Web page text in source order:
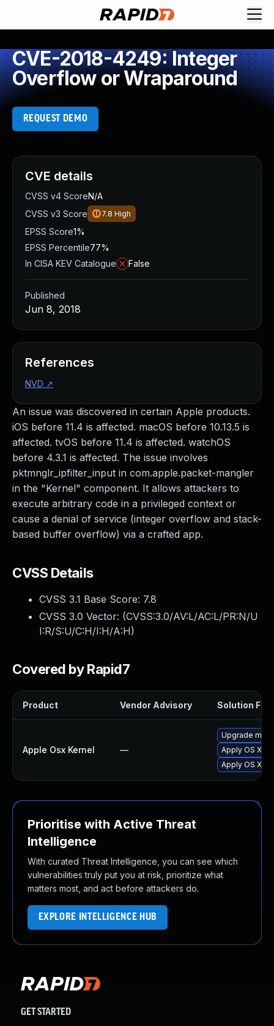
CVE-2018-4249: Integer
Overflow or Wraparound
REQUEST DEMO
An issue was discovered in certain Apple products.
iOS before 11.4 is affected. macOS before 10.13.5 is
affected. tvOS before 11.4 is affected. watchOS
before 4.3.1 is affected. The issue involves
pktmnglr_ipfilter_input in com.apple.packet-mangler
in the "Kernel" component. It allows attackers to
execute arbitrary code in a privileged context or
cause a denial of service (integer overflow and stack-
based buffer overflow) via a crafted app.
CVSS Details
CVSS 3.1 Base Score: 7.8
CVSS 3.0 Vector: (CVSS:3.0/AV:L/AC:L/PR:N/U
I:R/S:U/C:H/I:H/A:H)
Covered by Rapid7
Product Vendor Advisory Solution File
Apple Osx Kernel —
Upgrade
Apply OS X
Apply OS X
Prioritise with Active Threat
Intelligence
With curated Threat Intelligence, you can see which
vulnerabilities truly put you at risk, prioritize what
matters most, and act before attackers do.
EXPLORE INTELLIGENCE HUB
CVE details
CVSS v4 ScoreN/A
CVSS v3 Score
7.8 High
EPSS Score1%
EPSS Percentile77%
In CISA KEV Catalogue
False
Published
Jun 8, 2018
References
NVD ↗
GET STARTED